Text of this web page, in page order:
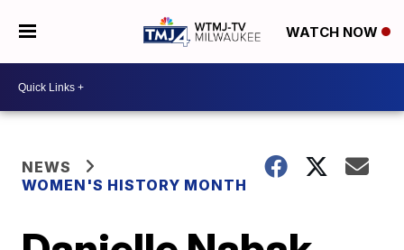
WATCH NOW
NEWS
WOMEN'S HISTORY MONTH